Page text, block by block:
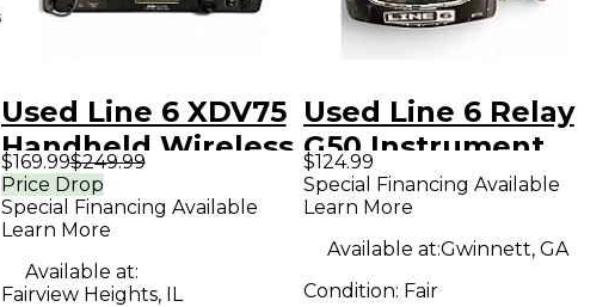
Used Line 6 XDV75
Handheld Wireless
System
$169.99$249.99
Price Drop
Special Financing Available
Learn More
Available at:
Fairview Heights, IL
Used Line 6 Relay
G50 Instrument
Wireless System
$124.99
Special Financing Available
Learn More
Available at:Gwinnett, GA
Condition: Fair